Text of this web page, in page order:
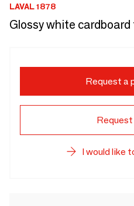
LAVAL 1878
Glossy white
Request a
I would like